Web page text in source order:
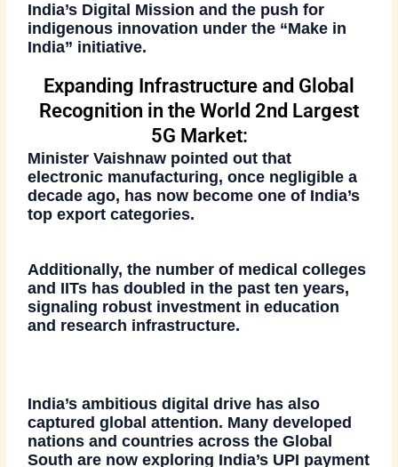
India’s Digital Mission and the push for
indigenous innovation under the “Make in
India” initiative.
Expanding Infrastructure and Global
Recognition in the World 2nd Largest
5G Market:
Minister Vaishnaw pointed out that
electronic manufacturing, once negligible a
decade ago, has now become one of India’s
top export categories.
Additionally, the number of medical colleges
and IITs has doubled in the past ten years,
signaling robust investment in education
and research infrastructure.
India’s ambitious digital drive has also
captured global attention. Many developed
nations and countries across the Global
South are now exploring India’s UPI payment